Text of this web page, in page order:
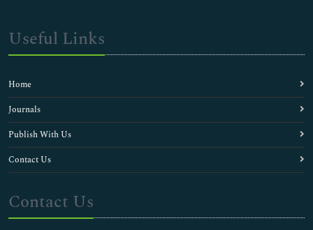
Useful Links
Home
Journals
Publish With Us
Contact Us
Contact Us